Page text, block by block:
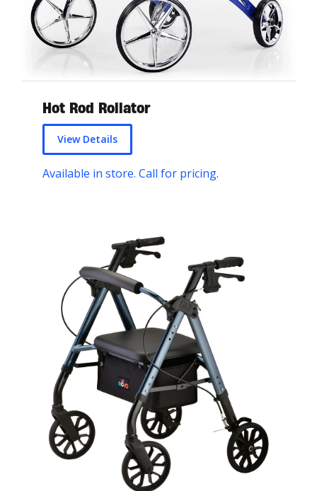
Hot Rod Rollator
View Details
Available in store. Call for pricing.